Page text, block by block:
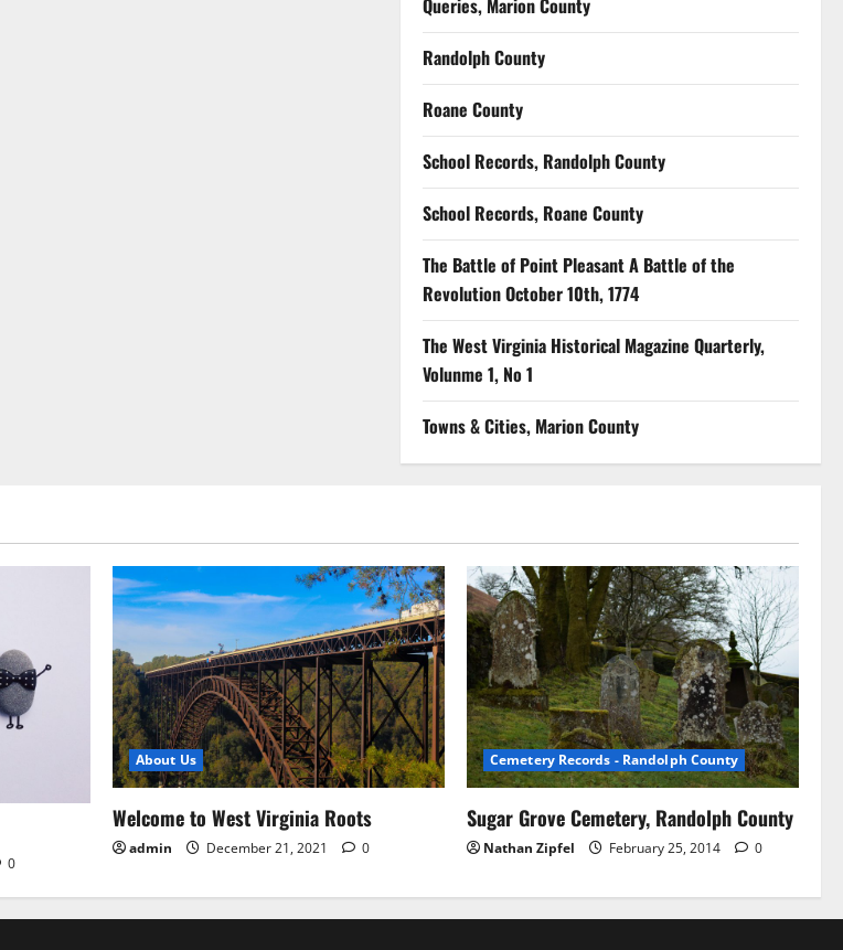
Queries, Marion County
Randolph County
Roane County
School Records, Randolph County
School Records, Roane County
The Battle of Point Pleasant A Battle of the
Revolution October 10th, 1774
The West Virginia Historical Magazine Quarterly,
Volunme 1, No 1
Towns & Cities, Marion County
0
About Us
Welcome to West Virginia Roots
admin December 21, 2021 0
Cemetery Records - Randolph County
Sugar Grove Cemetery, Randolph County
Nathan Zipfel February 25, 2014 0